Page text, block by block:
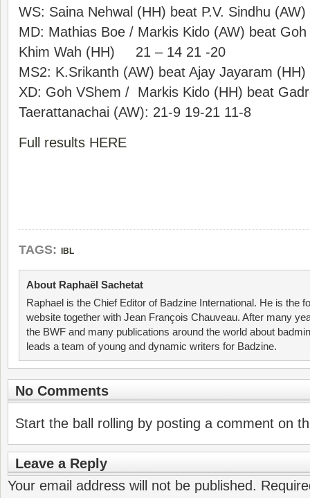
WS: Saina Nehwal (HH) beat P.V. Sindhu
MD: Mathias Boe / Markis Kido (AW) beat
Khim Wah (HH) 21 – 14 21 -20
MS2: K.Srikanth (AW) beat Ajay Jayaram
XD: Goh VShem / Markis Kido (HH) beat
Taerattanachai (AW): 21-9 19-21 11-8
Full results HERE
TAGS: IBL
About Raphaël Sachetat
Raphael is the Chief Editor of Badzine International. He is the
website together with Jean François Chauveau. After many
the BWF and many publications around the world about
leads a team of young and dynamic writers for Badzine.
No Comments
Start the ball rolling by posting a comment on
Leave a Reply
Your email address will not be published.